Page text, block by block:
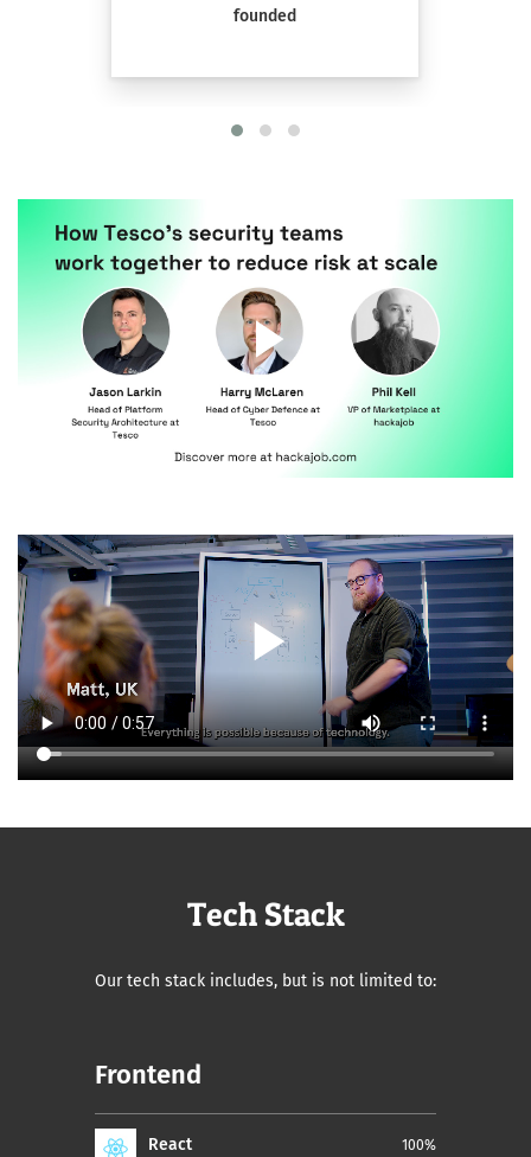
founded
play_arrow
Tech Stack
Our tech stack includes, but is not limited to:
Frontend
React 100%